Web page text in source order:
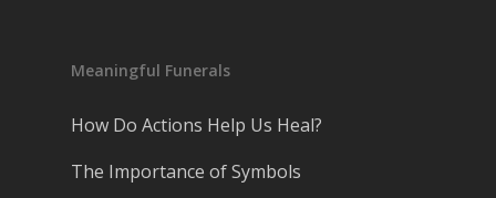
Meaningful Funerals
How Do Actions Help Us Heal?
The Importance of Symbols